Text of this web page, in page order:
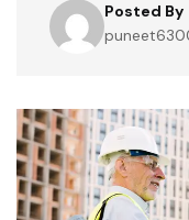
Posted By